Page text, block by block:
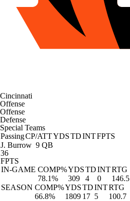
Cincinnati
Offense
Offense
Defense
Special Teams
PassingCP/ATTYDSTDINTFPTS
J. Burrow 9 QB
36
FPTS
IN-GAME COMP%YDSTDINTRTG
78.1%
309 4 0
146.5
SEASON COMP%YDSTDINTRTG
66.8%
1809 17 5 100.7